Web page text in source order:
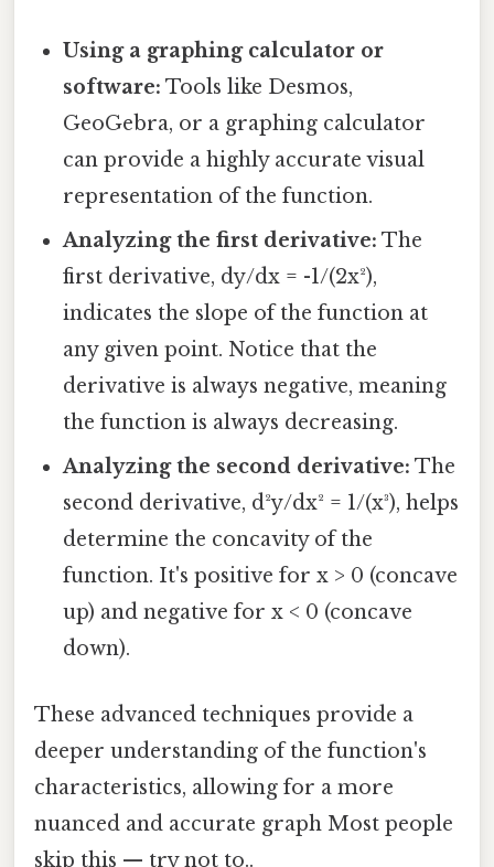
Using a graphing calculator or
software: Tools like Desmos,
GeoGebra, or a graphing calculator
can provide a highly accurate visual
representation of the function.
Analyzing the first derivative: The
first derivative, dy/dx = -1/(2x²),
indicates the slope of the function at
any given point. Notice that the
derivative is always negative, meaning
the function is always decreasing.
Analyzing the second derivative: The
second derivative, d²y/dx² = 1/(x³), helps
determine the concavity of the
function. It's positive for x > 0 (concave
up) and negative for x < 0 (concave
down).
These advanced techniques provide a
deeper understanding of the function's
characteristics, allowing for a more
nuanced and accurate graph Most people
skip this — try not to..